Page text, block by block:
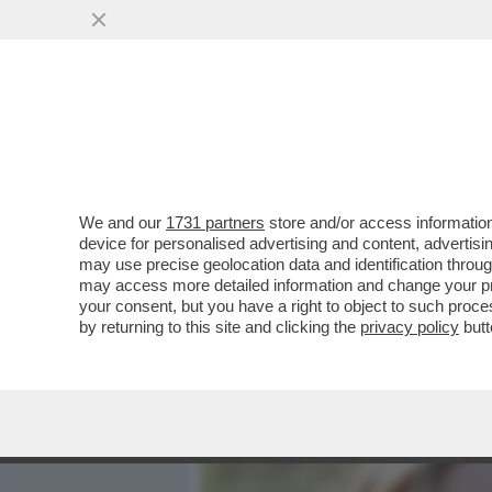
DAL PANDORO ALLE
FERRAGNI -
VAI ALL'ARTICOLO
We and our 1731 partners store and/or access
device for personalised advertising and content,
may use precise geolocation data and identification
may access more detailed information and change your
your consent, but you have a right to object to such
by returning to this site and clicking the privacy policy